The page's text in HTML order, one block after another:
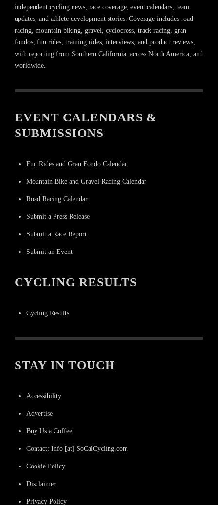
independent cycling news, race coverage, event calendars, team
updates, and athlete development stories. Coverage includes road
racing, mountain biking, gravel, cyclocross, track racing, gran
fondos, fun rides, training rides, interviews, and product reviews,
with reporting from Southern California, across North America, and
worldwide.
EVENT CALENDARS &
SUBMISSIONS
Fun Rides and Gran Fondo Calendar
Mountain Bike and Gravel Racing Calendar
Road Racing Calendar
Submit a Press Release
Submit a Race Report
Submit an Event
CYCLING RESULTS
Cycling Results
STAY IN TOUCH
Accessibility
Advertise
Buy Us a Coffee!
Contact: Info [at] SoCalCycling.com
Cookie Policy
Disclaimer
Privacy Policy